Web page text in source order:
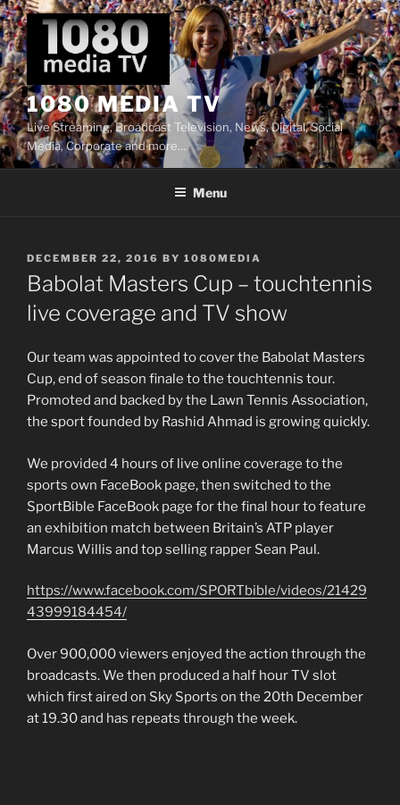
Skip
to
content
1080 MEDIA TV
Live Streaming, Broadcast Television, News, Digital, Social
Media, Corporate and more…
Menu
POSTED
ON
DECEMBER 22, 2016 BY 1080MEDIA
Babolat Masters Cup – touchtennis
live coverage and TV show
Our team was appointed to cover the Babolat Masters
Cup, end of season finale to the touchtennis tour.
Promoted and backed by the Lawn Tennis Association,
the sport founded by Rashid Ahmad is growing quickly.
We provided 4 hours of live online coverage to the
sports own FaceBook page, then switched to the
SportBible FaceBook page for the final hour to feature
an exhibition match between Britain’s ATP player
Marcus Willis and top selling rapper Sean Paul.
https://www.facebook.com/SPORTbible/videos/21429
43999184454/
Over 900,000 viewers enjoyed the action through the
broadcasts. We then produced a half hour TV slot
which first aired on Sky Sports on the 20th December
at 19.30 and has repeats through the week.